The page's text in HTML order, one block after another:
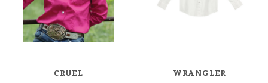
CRUEL WRANGLER